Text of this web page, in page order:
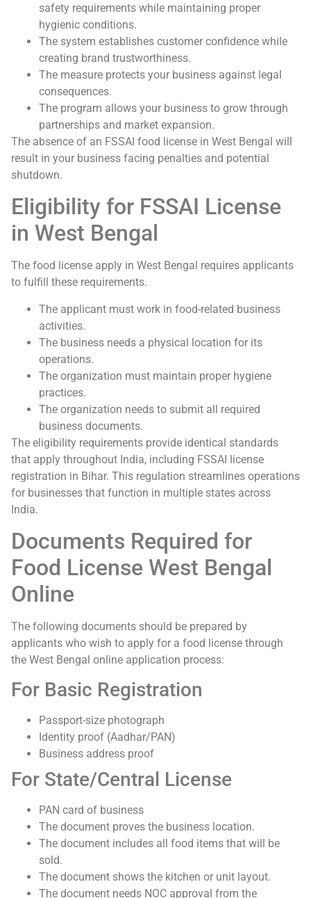
safety requirements while maintaining proper
hygienic conditions.
The system establishes customer confidence while
creating brand trustworthiness.
The measure protects your business against legal
consequences.
The program allows your business to grow through
partnerships and market expansion.
The absence of an FSSAI food license in West Bengal will
result in your business facing penalties and potential
shutdown.
Eligibility for FSSAI License
in West Bengal
The food license apply in West Bengal requires applicants
to fulfill these requirements.
The applicant must work in food-related business
activities.
The business needs a physical location for its
operations.
The organization must maintain proper hygiene
practices.
The organization needs to submit all required
business documents.
The eligibility requirements provide identical standards
that apply throughout India, including FSSAI license
registration in Bihar. This regulation streamlines operations
for businesses that function in multiple states across
India.
Documents Required for
Food License West Bengal
Online
The following documents should be prepared by
applicants who wish to apply for a food license through
the West Bengal online application process:
For Basic Registration
Passport-size photograph
Identity proof (Aadhar/PAN)
Business address proof
For State/Central License
PAN card of business
The document proves the business location.
The document includes all food items that will be
sold.
The document shows the kitchen or unit layout.
The document needs NOC approval from the